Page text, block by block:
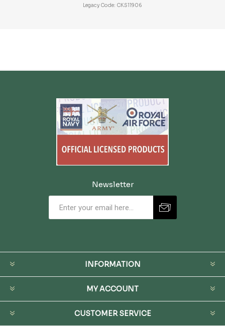
Legacy Code: CKS11906
Newsletter
INFORMATION
MY ACCOUNT
CUSTOMER SERVICE